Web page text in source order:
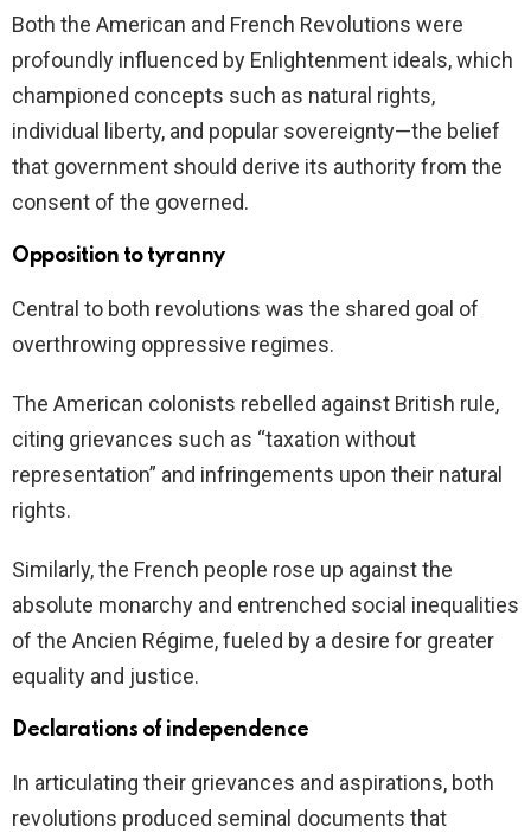
Both the American and French Revolutions were
profoundly influenced by Enlightenment ideals, which
championed concepts such as natural rights,
individual liberty, and popular sovereignty—the belief
that government should derive its authority from the
consent of the governed.
Opposition to tyranny
Central to both revolutions was the shared goal of
overthrowing oppressive regimes.
The American colonists rebelled against British rule,
citing grievances such as “taxation without
representation” and infringements upon their natural
rights.
Similarly, the French people rose up against the
absolute monarchy and entrenched social inequalities
of the Ancien Régime, fueled by a desire for greater
equality and justice.
Declarations of independence
In articulating their grievances and aspirations, both
revolutions produced seminal documents that